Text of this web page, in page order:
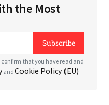
published.Required
the Most
Subscribe
confirm that you have read and
and Cookie Policy (EU)